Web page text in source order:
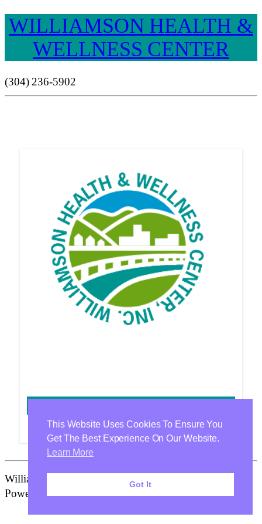
WILLIAMSON HEALTH &
WELLNESS CENTER
(304) 236-5902
Williamson Health & Wellness Center Is Proudly
Powered ByWordPress
This Website Uses Cookies To Ensure You
Get The Best Experience On Our Website.
Learn More
Got It